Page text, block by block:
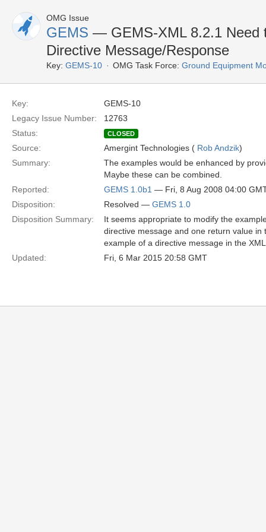
OMG Issue
GEMS — GEMS-XML 8.2.1 Need
Directive Message/Response
Key: GEMS-10 OMG Task Force: Ground Equipment
Key:
GEMS-10
Legacy Issue Number:
12763
Status:
CLOSED
Source: Amergint Technologies ( Rob Andzik)
Summary:
The examples would be enhanced by
Maybe these can be combined.
Reported:
GEMS 1.0b1 — Fri, 8 Aug 2008 04:00
Disposition:
Resolved — GEMS 1.0
Disposition Summary:
It seems appropriate to modify the
directive message and one return value
example of a directive message in the
Updated:
Fri, 6 Mar 2015 20:58 GMT